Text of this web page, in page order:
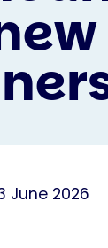
June 2026